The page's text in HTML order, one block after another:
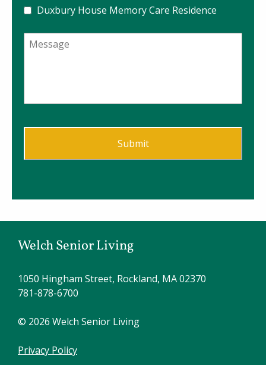
Duxbury House Memory Care Residence
Message
Welch Senior Living
1050 Hingham Street, Rockland, MA 02370
781-878-6700
© 2026 Welch Senior Living
Privacy Policy